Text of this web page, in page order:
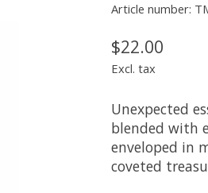
Article number:
$22.00
Excl. tax
Unexpected
blended with
enveloped in
coveted